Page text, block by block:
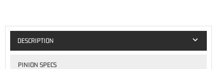
DESCRIPTION
PINION SPECS